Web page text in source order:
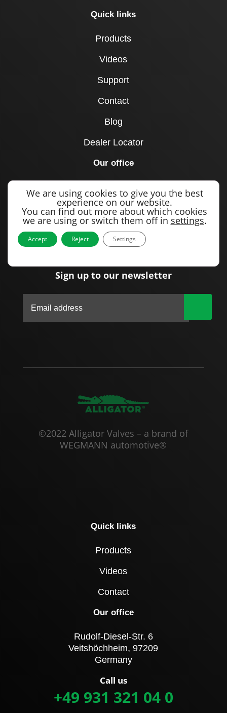
Quick links
Products
Videos
Support
Contact
Blog
Dealer Locator
Our office
1715 Joe B Jackson Parkway
Murfreesboro, TN 37127
United States
Call us
+1 615 893 0643
Sign up to our newsletter
©2022 Alligator Valves – a brand of
WEGMANN automotive®
Quick links
Products
Videos
Contact
Our office
Rudolf-Diesel-Str. 6
Veitshöchheim, 97209
Germany
Call us
+49 931 321 04 0
We are using cookies to give you the best
experience on our website.
You can find out more about which cookies
we are using or switch them off in settings.
Accept Reject Settings